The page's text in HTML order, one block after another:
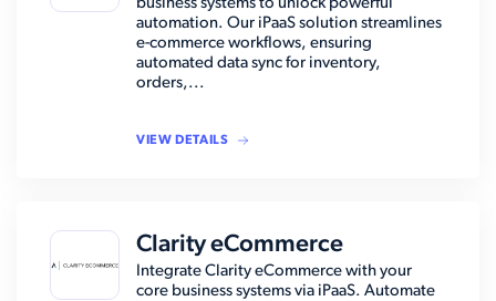
business systems to unlock powerful
automation. Our iPaaS solution streamlines
e-commerce workflows, ensuring
automated data sync for inventory,
orders,...
VIEW DETAILS
Clarity eCommerce
Integrate Clarity eCommerce with your
core business systems via iPaaS. Automate